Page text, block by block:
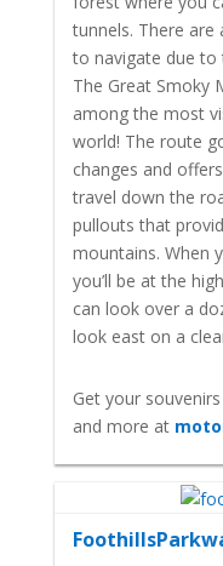
tunnels. There are
to navigate due to
The Great Smoky
among the most
world! The route
changes and
travel down the
pullouts that
mountains. When
you’ll be at the
can look over a
look east on a
Get your
and more at